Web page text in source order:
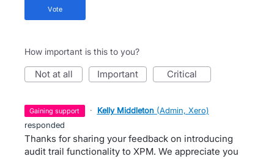
vote
How important is this to you?
not at all important critical
gaining support · Kelly Middleton (Admin, Xero)
responded
Thanks for sharing your feedback on introducing
audit trail functionality to XPM. We appreciate you